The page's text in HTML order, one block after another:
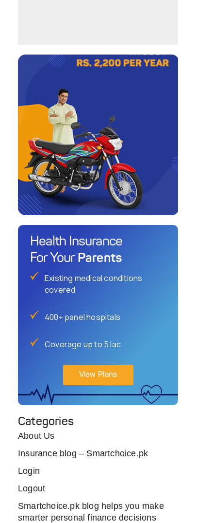
Health Insurance
For Your Parents
Existing medical conditions
covered
400+ panel hospitals
Coverage up to 5 lac
View Plans
Categories
About Us
Insurance blog – Smartchoice.pk
Login
Logout
Smartchoice.pk blog helps you make
smarter personal finance decisions